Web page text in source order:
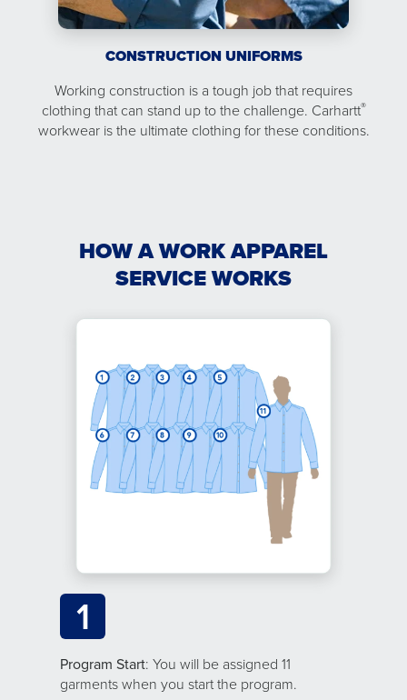
CONSTRUCTION UNIFORMS
Working construction is a tough job that requires
clothing that can stand up to the challenge. Carhartt®
workwear is the ultimate clothing for these conditions.
HOW A WORK APPAREL
SERVICE WORKS
1
Program Start: You will be assigned 11
garments when you start the program.